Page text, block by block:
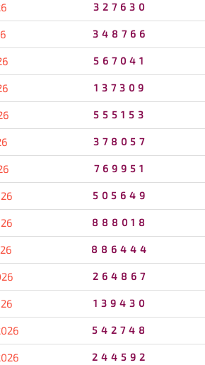
327630
348766
567041
137309
555153
378057
769951
505649
888018
886444
264867
139430
542748
244592